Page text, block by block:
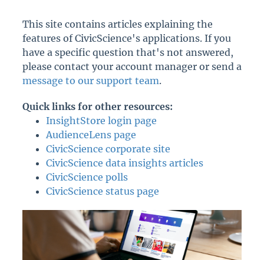
This site contains articles explaining the
features of CivicScience's applications. If you
have a specific question that's not answered,
please contact your account manager or send a
message to our support team.
Quick links for other resources:
InsightStore login page
AudienceLens page
CivicScience corporate site
CivicScience data insights articles
CivicScience polls
CivicScience status page